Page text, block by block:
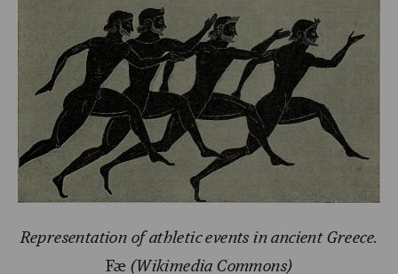
Representation of athletic events in ancient Greece.
Fæ (Wikimedia Commons)